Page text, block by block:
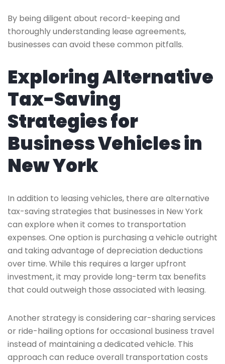
By being diligent about record-keeping and
thoroughly understanding lease agreements,
businesses can avoid these common pitfalls.
Exploring Alternative
Tax-Saving
Strategies for
Business Vehicles in
New York
In addition to leasing vehicles, there are alternative
tax-saving strategies that businesses in New York
can explore when it comes to transportation
expenses. One option is purchasing a vehicle outright
and taking advantage of depreciation deductions
over time. While this requires a larger upfront
investment, it may provide long-term tax benefits
that could outweigh those associated with leasing.
Another strategy is considering car-sharing services
or ride-hailing options for occasional business travel
instead of maintaining a dedicated vehicle. This
approach can reduce overall transportation costs